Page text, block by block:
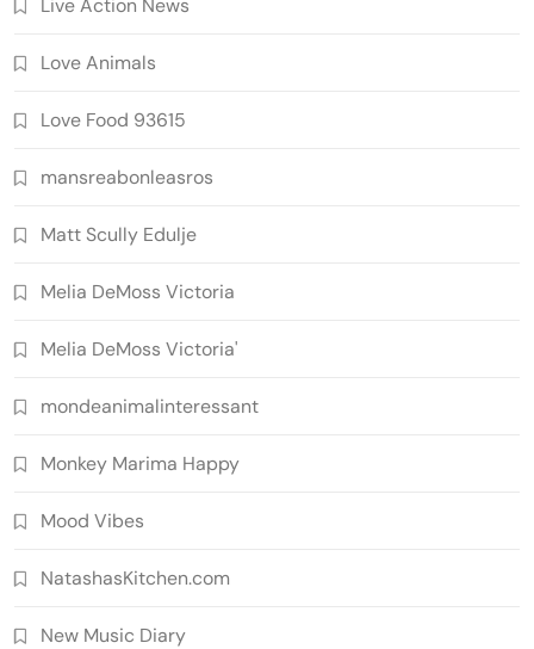
Live Action News
Love Animals
Love Food 93615
mansreabonleasros
Matt Scully Edulje
Melia DeMoss Victoria
Melia DeMoss Victoria'
mondeanimalinteressant
Monkey Marima Happy
Mood Vibes
NatashasKitchen.com
New Music Diary